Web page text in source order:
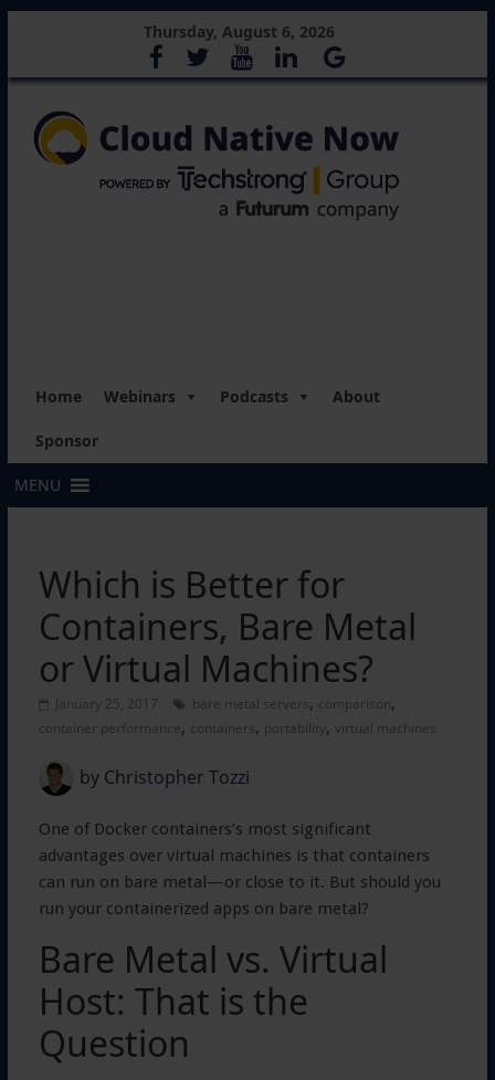
Thursday, August 6, 2026
Home Webinars Podcasts About
Sponsor
MENU
Which is Better for
Containers, Bare Metal
or Virtual Machines?
January 25, 2017 bare metal servers, comparison,
container performance, containers, portability, virtual machines
byChristopher Tozzi
One of Docker containers’s most significant
advantages over virtual machines is that containers
can run on bare metal—or close to it. But should you
run your containerized apps on bare metal?
Bare Metal vs. Virtual
Host: That is the
Question